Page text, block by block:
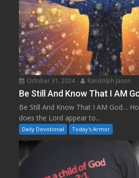
October 31, 2024 Randolph Jason
Be Still And Know That I AM
Be Still And Know That I AM God…
does the Lord appear to...
Daily Devotional Today's Armor